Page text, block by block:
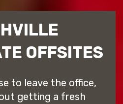
OFFSITES
to leave the office,
getting a fresh